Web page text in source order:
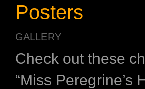
Posters
GALLERY
Check out these
“Miss Peregrine’s